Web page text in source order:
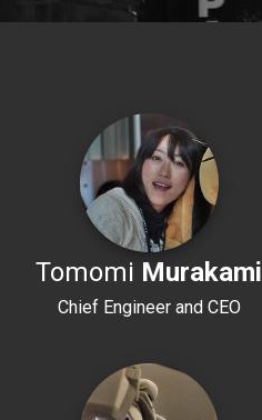
Tomomi Murakami
Chief Engineer and CEO